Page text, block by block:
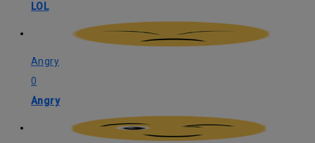
LOL
Angry
0
Angry